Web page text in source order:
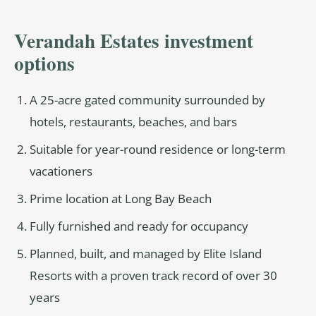
Verandah Estates investment
options
A 25-acre gated community surrounded by
hotels, restaurants, beaches, and bars
Suitable for year-round residence or long-term
vacationers
Prime location at Long Bay Beach
Fully furnished and ready for occupancy
Planned, built, and managed by Elite Island
Resorts with a proven track record of over 30
years